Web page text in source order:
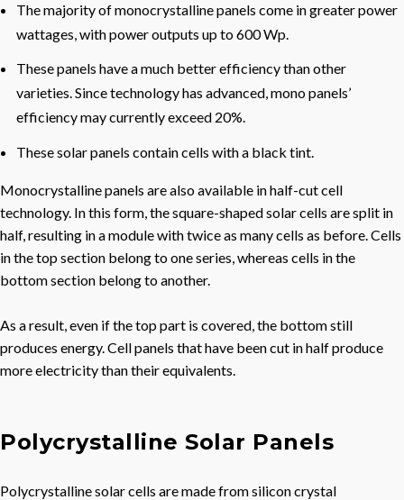
The majority of monocrystalline panels come in greater power
wattages, with power outputs up to 600 Wp.
These panels have a much better efficiency than other
varieties. Since technology has advanced, mono panels’
efficiency may currently exceed 20%.
These solar panels contain cells with a black tint.
Monocrystalline panels are also available in half-cut cell
technology. In this form, the square-shaped solar cells are split in
half, resulting in a module with twice as many cells as before. Cells
in the top section belong to one series, whereas cells in the
bottom section belong to another.
As a result, even if the top part is covered, the bottom still
produces energy. Cell panels that have been cut in half produce
more electricity than their equivalents.
Polycrystalline Solar Panels
Polycrystalline solar cells are made from silicon crystal